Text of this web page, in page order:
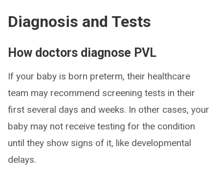
Diagnosis and Tests
How doctors diagnose PVL
If your baby is born preterm, their healthcare
team may recommend screening tests in their
first several days and weeks. In other cases, your
baby may not receive testing for the condition
until they show signs of it, like developmental
delays.